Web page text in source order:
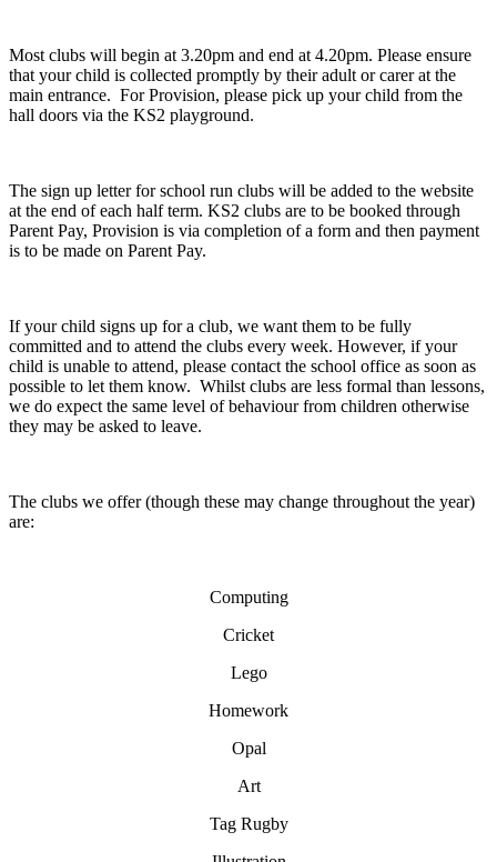
Most clubs will begin at 3.20pm and end at 4.20pm. Please ensure
that your child is collected promptly by their adult or carer at the
main entrance. For Provision, please pick up your child from the
hall doors via the KS2 playground.
The sign up letter for school run clubs will be added to the website
at the end of each half term. KS2 clubs are to be booked through
Parent Pay, Provision is via completion of a form and then payment
is to be made on Parent Pay.
If your child signs up for a club, we want them to be fully
committed and to attend the clubs every week. However, if your
child is unable to attend, please contact the school office as soon as
possible to let them know. Whilst clubs are less formal than lessons,
we do expect the same level of behaviour from children otherwise
they may be asked to leave.
The clubs we offer (though these may change throughout the year)
are:
Computing
Cricket
Lego
Homework
Opal
Art
Tag Rugby